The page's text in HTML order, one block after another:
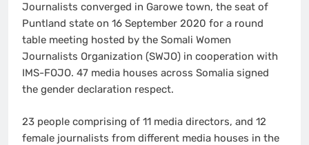
Journalists converged in Garowe town, the seat of
Puntland state on 16 September 2020 for a round
table meeting hosted by the Somali Women
Journalists Organization (SWJO) in cooperation with
IMS-FOJO. 47 media houses across Somalia signed
the gender declaration respect.
23 people comprising of 11 media directors, and 12
female journalists from different media houses in the